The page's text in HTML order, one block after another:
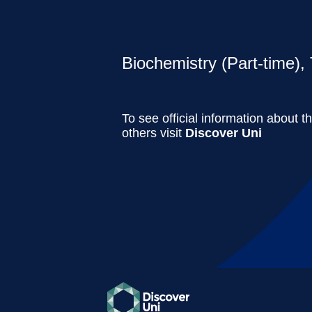
Biochemistry (Part-
To see official information about
others visit Discover Uni